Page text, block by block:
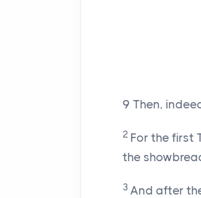
9 Then,
2 For the first
the
3 And after